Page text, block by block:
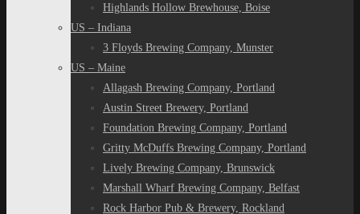
Highlands Hollow Brewhouse, Boise
US – Indiana
3 Floyds Brewing Company, Munster
US – Maine
Allagash Brewing Company, Portland
Austin Street Brewery, Portland
Foundation Brewing Company, Portland
Gritty McDuffs Brewing Company, Portland
Lively Brewing Company, Brunswick
Marshall Wharf Brewing Company, Belfast
Rock Harbor Pub & Brewery, Rockland